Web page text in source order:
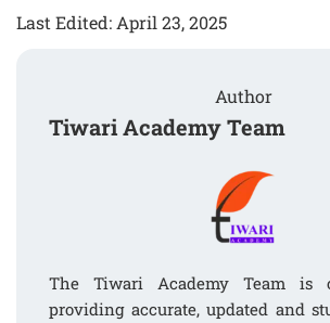
Last Edited: April 23, 2025
Author
Tiwari Academy Team
The Tiwari Academy Team is
providing accurate, updated and